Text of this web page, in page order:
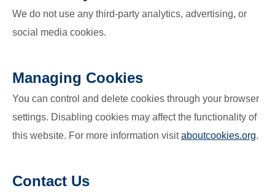
We do not use any third-party analytics, advertising, or
social media cookies.
Managing Cookies
You can control and delete cookies through your browser
settings. Disabling cookies may affect the functionality of
this website. For more information visitaboutcookies.org.
Contact Us